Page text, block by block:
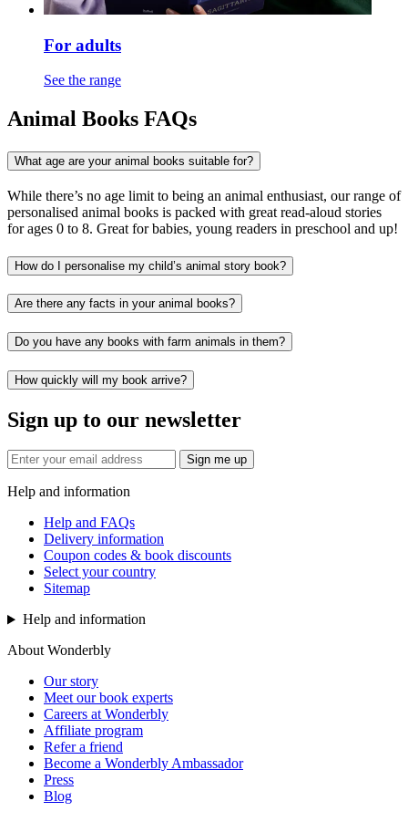
For adults
See the range
Animal Books FAQs
What age are your animal books suitable for?
While there’s no age limit to being an animal enthusiast, our range of
personalised animal books is packed with great read-aloud stories
for ages 0 to 8. Great for babies, young readers in preschool and up!
How do I personalise my child’s animal story book?
Are there any facts in your animal books?
Do you have any books with farm animals in them?
How quickly will my book arrive?
Sign up to our newsletter
Sign me up
Help and information
Help and FAQs
Delivery information
Coupon codes & book discounts
Select your country
Sitemap
Help and information
About Wonderbly
Our story
Meet our book experts
Careers at Wonderbly
Affiliate program
Refer a friend
Become a Wonderbly Ambassador
Press
Blog